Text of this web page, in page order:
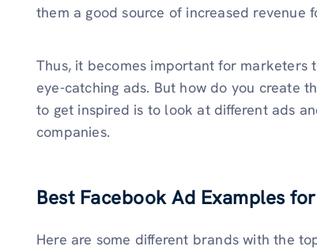
them a good source of increased revenue
Thus, it becomes important for marketers
eye-catching ads. But how do you create
to get inspired is to look at different ads
companies.
Best Facebook Ad Examples
Here are some different brands with the